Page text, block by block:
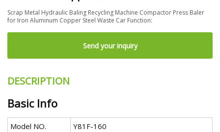
Scrap Metal Hydraulic Baling Recycling Machine Compactor Press Baler
for Iron Aluminum Copper Steel Waste Car Function:
Send your inquiry
DESCRIPTION
Basic Info
Model NO.
Y81F-160